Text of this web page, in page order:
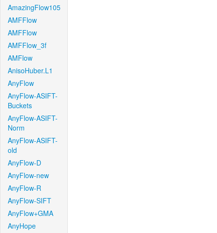
AmazingFlow105
AMFFlow
AMFFlow
AMFFlow_3f
AMFlow
AnisoHuber.L1
AnyFlow
AnyFlow-ASIFT-
Buckets
AnyFlow-ASIFT-
Norm
AnyFlow-ASIFT-
old
AnyFlow-D
AnyFlow-new
AnyFlow-R
AnyFlow-SIFT
AnyFlow+GMA
AnyHope